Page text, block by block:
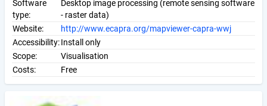
Software
type:
Desktop image processing (remote sensing software
- raster data)
Website:
http://www.ecapra.org/mapviewer-capra-wwj
Accessibility:Install only
Scope:
Visualisation
Costs:
Free